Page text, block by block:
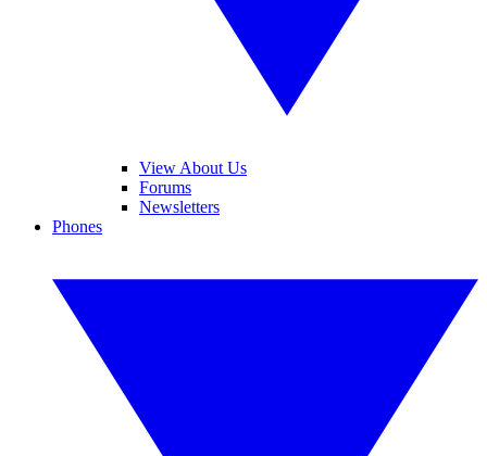
View About Us
Forums
Newsletters
Phones